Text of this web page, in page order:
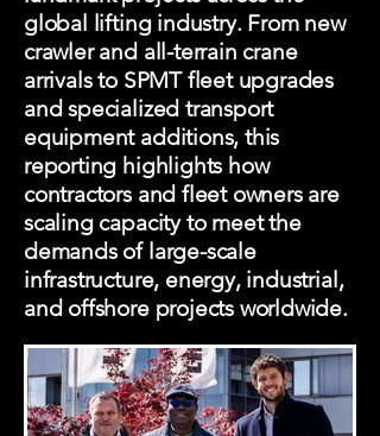
global lifting industry. From new
crawler and all-terrain crane
arrivals to SPMT fleet upgrades
and specialized transport
equipment additions, this
reporting highlights how
contractors and fleet owners are
scaling capacity to meet the
demands of large-scale
infrastructure, energy, industrial,
and offshore projects worldwide.